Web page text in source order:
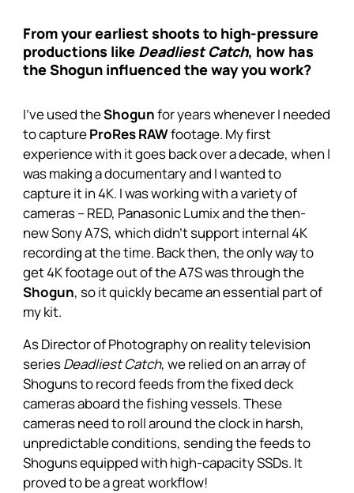
From your earliest shoots to high-pressure
productions like Deadliest Catch, how has
the Shogun influenced the way you work?
I’ve used theShogunfor years whenever I needed
to captureProRes RAWfootage. My first
experience with it goes back over a decade, when I
was making a documentary and I wanted to
capture it in 4K. I was working with a variety of
cameras – RED, Panasonic Lumix and the then-
new Sony A7S, which didn’t support internal 4K
recording at the time. Back then, the only way to
get 4K footage out of the A7S was through the
Shogun, so it quickly became an essential part of
my kit.
As Director of Photography on reality television
seriesDeadliest Catch, we relied on an array of
Shogunsto record feeds from the fixed deck
cameras aboard the fishing vessels. These
cameras need to roll around the clock in harsh,
unpredictable conditions, sending the feeds to
Shogunsequipped with high-capacity SSDs. It
proved to be a great workflow!